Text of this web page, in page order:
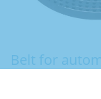
Belt for